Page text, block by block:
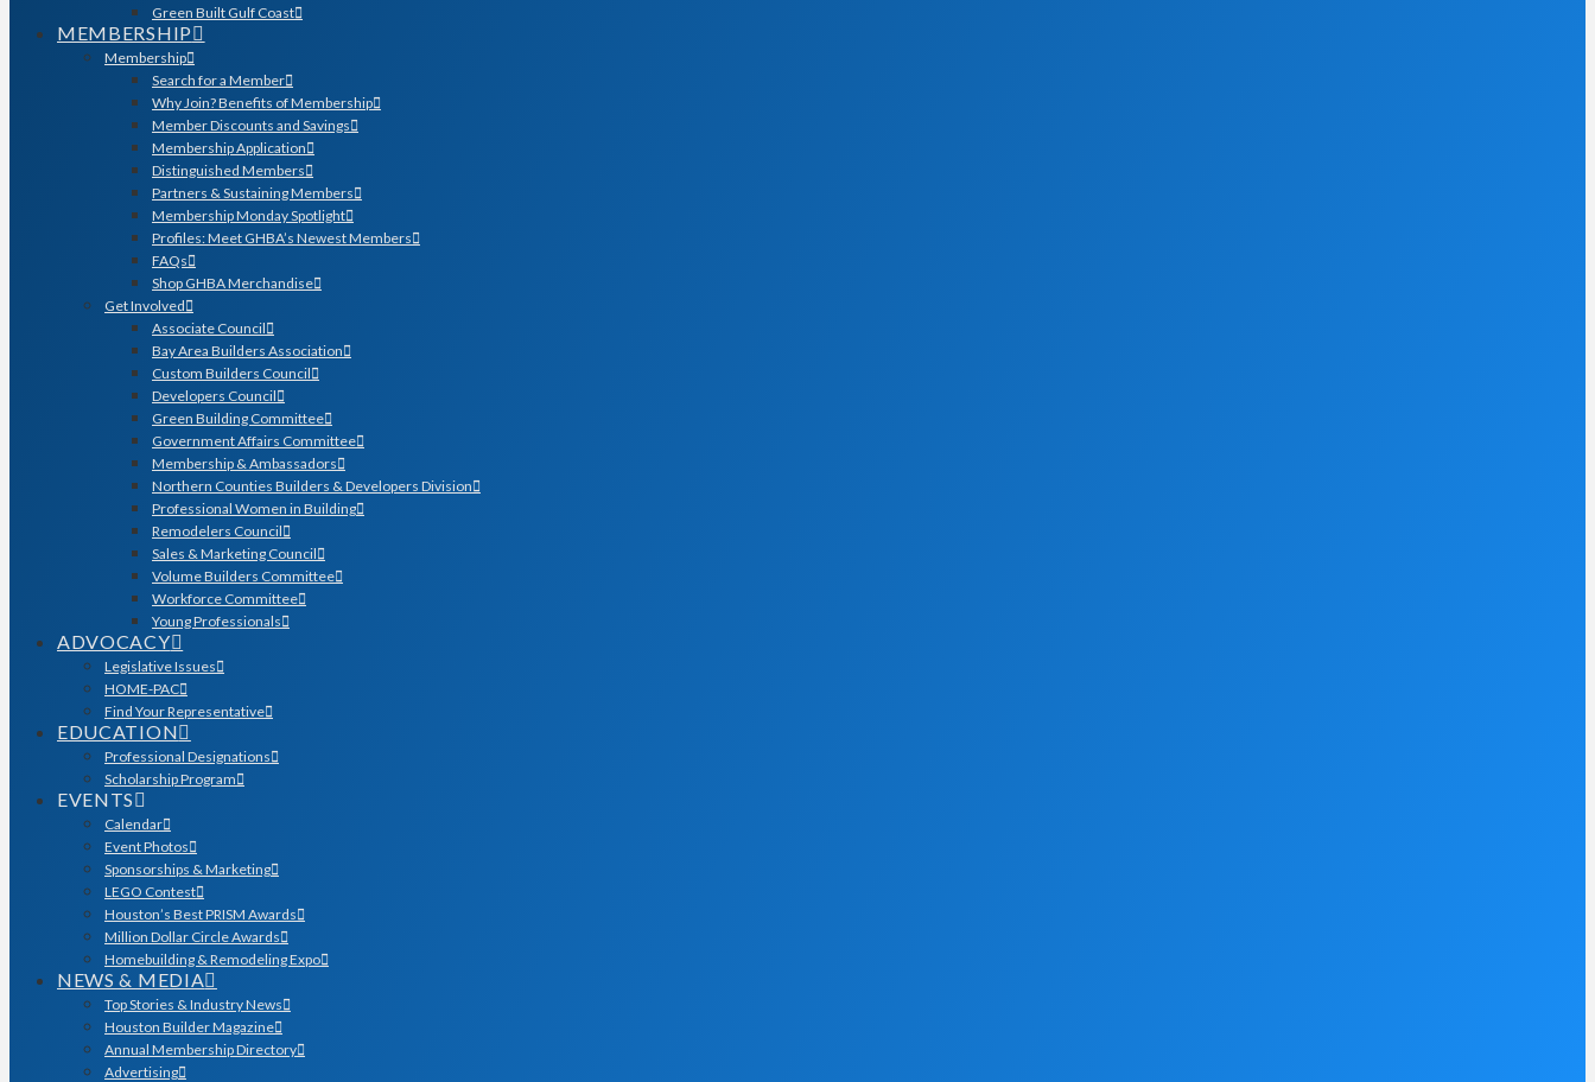
Green Built Gulf Coast
MEMBERSHIP
Membership
Search for a Member
Why Join? Benefits of Membership
Member Discounts and Savings
Membership Application
Distinguished Members
Partners & Sustaining Members
Membership Monday Spotlight
Profiles: Meet GHBA’s Newest Members
FAQs
Shop GHBA Merchandise
Get Involved
Associate Council
Bay Area Builders Association
Custom Builders Council
Developers Council
Green Building Committee
Government Affairs Committee
Membership & Ambassadors
Northern Counties Builders & Developers Division
Professional Women in Building
Remodelers Council
Sales & Marketing Council
Volume Builders Committee
Workforce Committee
Young Professionals
ADVOCACY
Legislative Issues
HOME-PAC
Find Your Representative
EDUCATION
Professional Designations
Scholarship Program
EVENTS
Calendar
Event Photos
Sponsorships & Marketing
LEGO Contest
Houston’s Best PRISM Awards
Million Dollar Circle Awards
Homebuilding & Remodeling Expo
NEWS & MEDIA
Top Stories & Industry News
Houston Builder Magazine
Annual Membership Directory
Advertising